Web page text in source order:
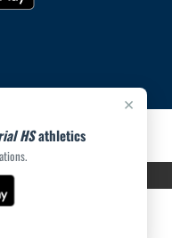
×
HSathletics
MASCOT MEDIA, LLC